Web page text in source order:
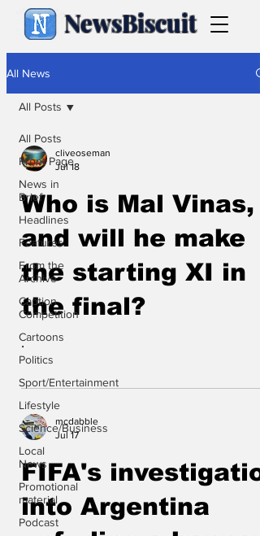
NewsBiscuit
All News
All Posts
Front Page
News in
Brief
Headlines
Features
From the
Archive
Caption
Competition
Cartoons
Politics
Sport/Entertainment
Lifestyle
Science/Business
Local
News
Promotional
material
Podcast
All Posts
cliveoseman
Jul 18
Who is Mal Vinas,
and will he make
the starting XI in
the final?
.
mcdabble
Jul 17
FIFA's
into Argentina